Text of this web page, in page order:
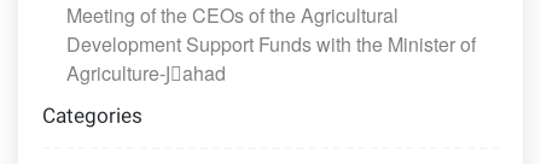
Meeting of the CEOs of the Agricultural
Development Support Funds with the Minister of
Agriculture-Jَahad
Categories